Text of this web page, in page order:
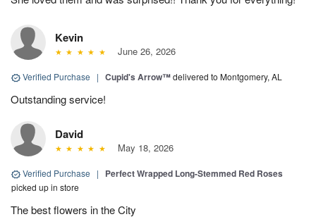
Kevin
June 26, 2026
Verified Purchase | Cupid's Arrow™delivered to Montgomery, AL
Outstanding service!
David
May 18, 2026
Verified Purchase | Perfect Wrapped Long-Stemmed Red Roses
picked up in store
The best flowers in the City